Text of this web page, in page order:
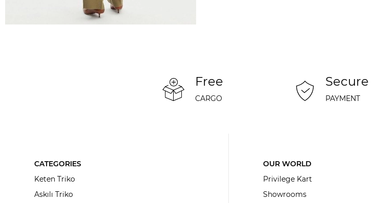
Free
CARGO
Secure
PAYMENT
CATEGORIES
Keten Triko
Askılı Triko
OUR WORLD
Privilege Kart
Showrooms